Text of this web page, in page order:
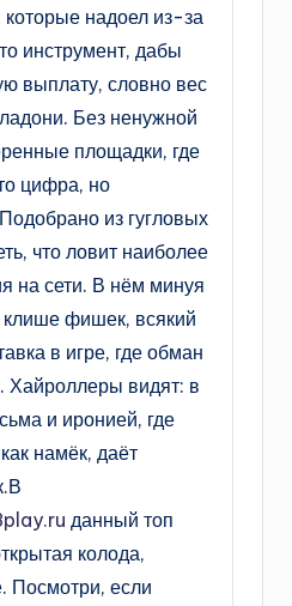
надоел из-за
инструмент, дабы
выплату, словно вес
Без ненужной
площадки, где
цифра, но
из гугловых
что ловит наиболее
на сети. В нём минуя
клише фишек, всякий
в игре, где обман
Хайроллеры видят: в
и иронией, где
намёк, даёт
данный топ
колода,
Посмотри, если